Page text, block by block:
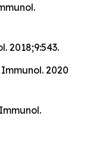
2018;9:543.
2020